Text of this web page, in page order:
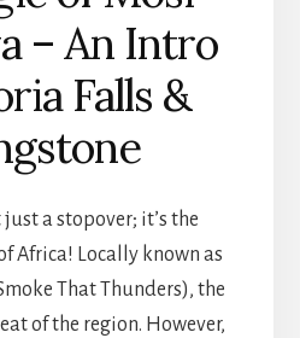
– An Intro
Falls &
just a stopover; it’s the
Africa! Locally known as
That Thunders), the
of the region. However,